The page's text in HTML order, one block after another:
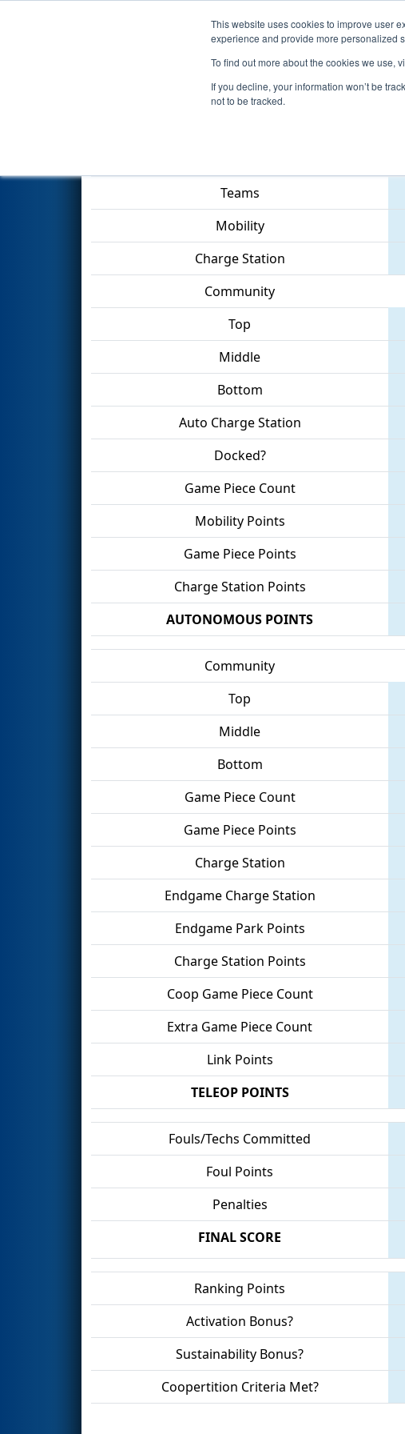
This website uses cookies to improve user
experience and provide more personalized
To find out more about the cookies we use,
If you decline, your information won’t be
not to be tracked.
Events 2023 Season
Qualification Match 46 - NE
Teams
Mobility
Charge Station
Community
Top
Middle
Bottom
Auto Charge Station
Docked?
Game Piece Count
Mobility Points
Game Piece Points
Charge Station Points
AUTONOMOUS POINTS
Community
Top
Middle
Bottom
Game Piece Count
Game Piece Points
Charge Station
Endgame Charge Station
Endgame Park Points
Charge Station Points
Coop Game Piece Count
Extra Game Piece Count
Link Points
TELEOP POINTS
Fouls/Techs Committed
Foul Points
Penalties
FINAL SCORE
Ranking Points
Activation Bonus?
Sustainability Bonus?
Coopertition Criteria Met?